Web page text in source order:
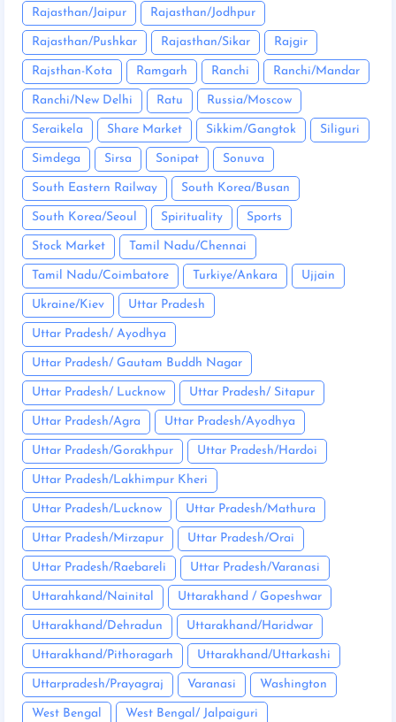
Rajasthan/Jaipur Rajasthan/Jodhpur
Rajasthan/Pushkar Rajasthan/Sikar Rajgir
Rajsthan-Kota Ramgarh Ranchi Ranchi/Mandar
Ranchi/New Delhi Ratu Russia/Moscow
Seraikela Share Market Sikkim/Gangtok Siliguri
Simdega Sirsa Sonipat Sonuva
South Eastern Railway South Korea/Busan
South Korea/Seoul Spirituality Sports
Stock Market Tamil Nadu/Chennai
Tamil Nadu/Coimbatore Turkiye/Ankara Ujjain
Ukraine/Kiev Uttar Pradesh
Uttar Pradesh/ Ayodhya
Uttar Pradesh/ Gautam Buddh Nagar
Uttar Pradesh/ Lucknow Uttar Pradesh/ Sitapur
Uttar Pradesh/Agra Uttar Pradesh/Ayodhya
Uttar Pradesh/Gorakhpur Uttar Pradesh/Hardoi
Uttar Pradesh/Lakhimpur Kheri
Uttar Pradesh/Lucknow Uttar Pradesh/Mathura
Uttar Pradesh/Mirzapur Uttar Pradesh/Orai
Uttar Pradesh/Raebareli Uttar Pradesh/Varanasi
Uttarahkand/Nainital Uttarakhand / Gopeshwar
Uttarakhand/Dehradun Uttarakhand/Haridwar
Uttarakhand/Pithoragarh Uttarakhand/Uttarkashi
Uttarpradesh/Prayagraj Varanasi Washington
West Bengal West Bengal/ Jalpaiguri